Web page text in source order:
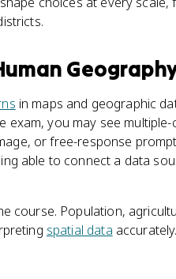
in maps and geographic
you may see
or free-response
able to connect a data
course. Population,
spatial data accurately.